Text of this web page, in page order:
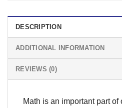
DESCRIPTION
ADDITIONAL INFORMATION
REVIEWS (0)
Math is an important part